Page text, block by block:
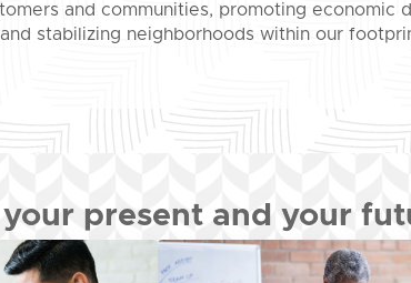
and communities, promoting economic
stabilizing neighborhoods within our
your present and your